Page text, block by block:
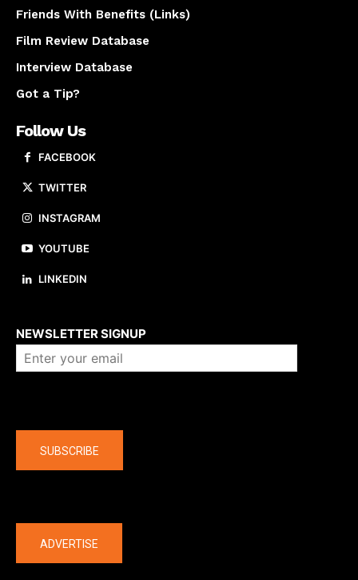
Friends With Benefits (Links)
Film Review Database
Interview Database
Got a Tip?
Follow Us
FACEBOOK
TWITTER
INSTAGRAM
YOUTUBE
LINKEDIN
NEWSLETTER SIGNUP
SUBSCRIBE
ADVERTISE